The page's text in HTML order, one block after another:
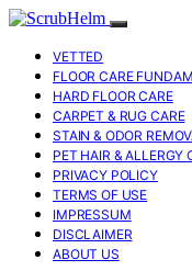
VETTED
FLOOR CARE
HARD FLOOR CARE
CARPET & RUG CARE
STAIN & ODOR
PET HAIR & ALLERGY
PRIVACY POLICY
TERMS OF USE
IMPRESSUM
DISCLAIMER
ABOUT US